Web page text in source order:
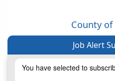
County of
Job Alert
You have selected to